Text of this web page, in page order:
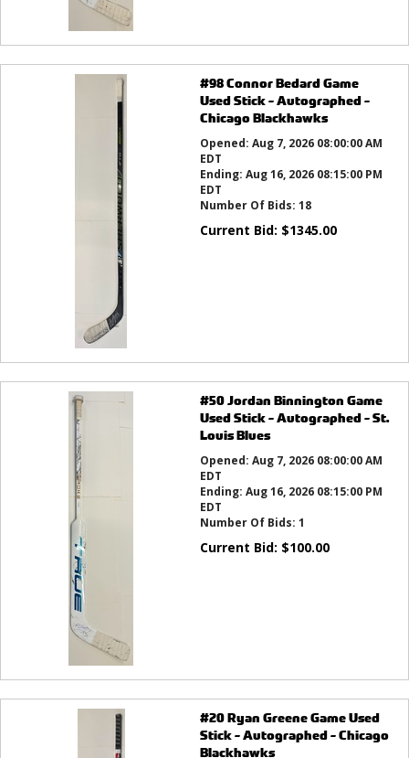
#98 Connor Bedard Game
Used Stick - Autographed -
Chicago Blackhawks
Opened: Aug 7, 2026 08:00:00 AM
EDT
Ending: Aug 16, 2026 08:15:00 PM
EDT
Number Of Bids: 18
Current Bid: $1345.00
#50 Jordan Binnington Game
Used Stick - Autographed - St.
Louis Blues
Opened: Aug 7, 2026 08:00:00 AM
EDT
Ending: Aug 16, 2026 08:15:00 PM
EDT
Number Of Bids: 1
Current Bid: $100.00
#20 Ryan Greene Game Used
Stick - Autographed - Chicago
Blackhawks